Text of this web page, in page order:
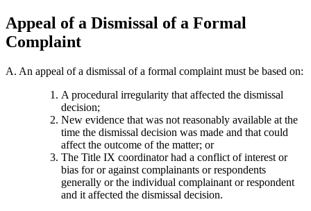
Appeal of a Dismissal of a Formal
Complaint
A. An appeal of a dismissal of a formal complaint must be based on:
A procedural irregularity that affected the dismissal
decision;
New evidence that was not reasonably available at the
time the dismissal decision was made and that could
affect the outcome of the matter; or
The Title IX coordinator had a conflict of interest or
bias for or against complainants or respondents
generally or the individual complainant or respondent
and it affected the dismissal decision.